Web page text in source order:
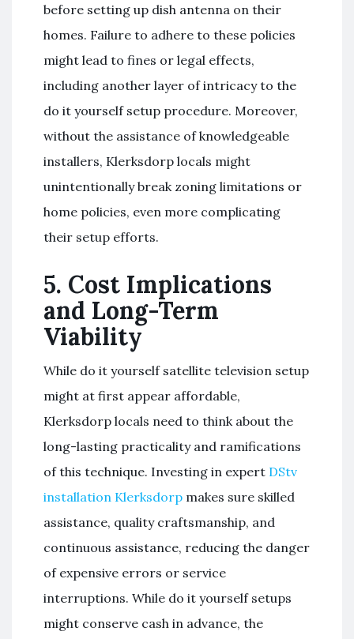
before setting up dish antenna on their
homes. Failure to adhere to these policies
might lead to fines or legal effects,
including another layer of intricacy to the
do it yourself setup procedure. Moreover,
without the assistance of knowledgeable
installers, Klerksdorp locals might
unintentionally break zoning limitations or
home policies, even more complicating
their setup efforts.
5. Cost Implications
and Long-Term
Viability
While do it yourself satellite television setup
might at first appear affordable,
Klerksdorp locals need to think about the
long-lasting practicality and ramifications
of this technique. Investing in expert DStv
installation Klerksdorp makes sure skilled
assistance, quality craftsmanship, and
continuous assistance, reducing the danger
of expensive errors or service
interruptions. While do it yourself setups
might conserve cash in advance, the